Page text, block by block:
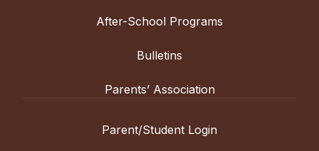
After-School Programs
Bulletins
Parents’ Association
Parent/Student Login